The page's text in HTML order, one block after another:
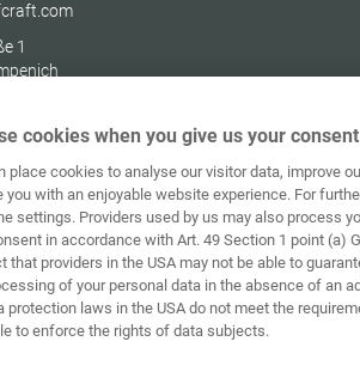
1
cookies when you give us your
place cookies to analyse our visitor data, improve
you with an enjoyable website experience. For
settings. Providers used by us may also process
in accordance with Art. 49 Section 1 point (a)
that providers in the USA may not be able to
of your personal data in the absence of an
protection laws in the USA do not meet the
to enforce the rights of data subjects.